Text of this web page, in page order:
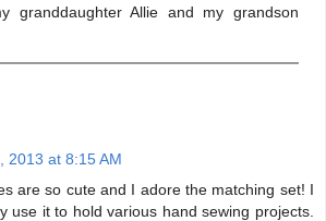
granddaughter Allie and my grandson
2013 at 8:15 AM
are so cute and I adore the matching set! I
use it to hold various hand sewing projects.